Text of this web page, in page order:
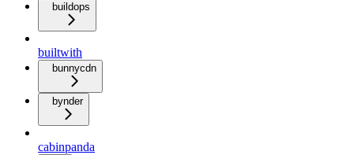
buildops
builtwith
bunnycdn
bynder
cabinpanda